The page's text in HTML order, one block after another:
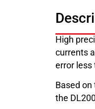
High
currents
error less
Based
the